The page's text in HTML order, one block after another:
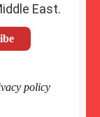
East.
policy